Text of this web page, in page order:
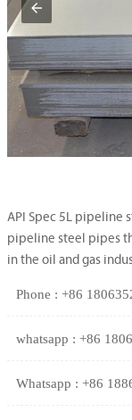
API Spec 5L pipeline
pipeline steel pipes
in the oil and gas
Phone : +86
whatsapp : +86
Whatsapp : +86